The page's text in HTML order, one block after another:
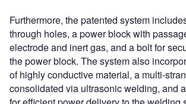
Furthermore, the patented system
through holes, a power block with
electrode and inert gas, and a bolt for
the power block. The system also
of highly conductive material, a multi-
consolidated via ultrasonic welding, and